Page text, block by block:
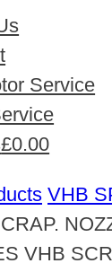
Service
£0.00
VHB
VHB